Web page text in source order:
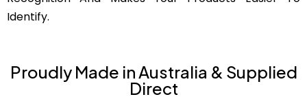
Identify.
Proudly Made in Australia & Supplied
Direct